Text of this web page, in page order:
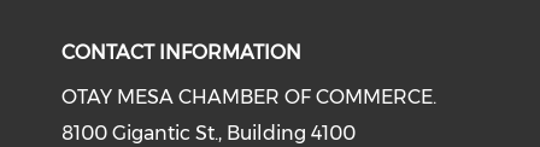
CONTACT INFORMATION
OTAY MESA CHAMBER OF COMMERCE.
8100 Gigantic St., Building 4100